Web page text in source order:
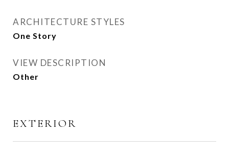
ARCHITECTURE STYLES
One Story
VIEW DESCRIPTION
Other
EXTERIOR